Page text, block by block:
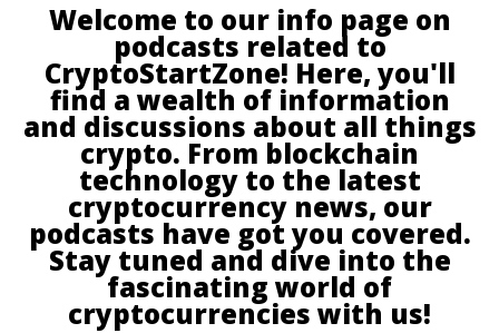
Welcome to our info page on
podcasts related to
CryptoStartZone! Here, you'll
find a wealth of information
and discussions about all things
crypto. From blockchain
technology to the latest
cryptocurrency news, our
podcasts have got you covered.
Stay tuned and dive into the
fascinating world of
cryptocurrencies with us!